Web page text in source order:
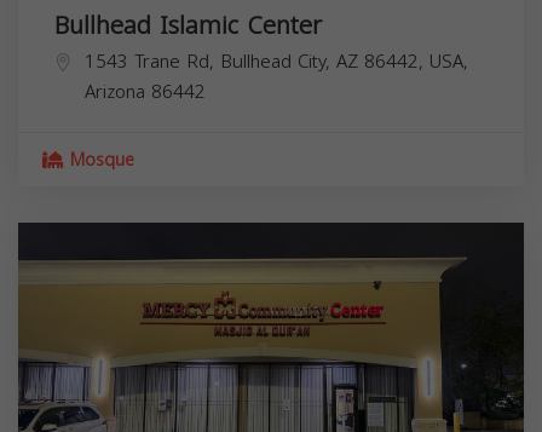
Bullhead Islamic Center
1543 Trane Rd, Bullhead City, AZ 86442, USA,
Arizona 86442
Mosque